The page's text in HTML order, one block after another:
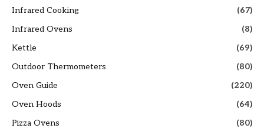
Infrared Cooking
(67)
Infrared Ovens
(8)
Kettle
(69)
Outdoor Thermometers
(80)
Oven Guide
(220)
Oven Hoods
(64)
Pizza Ovens
(80)